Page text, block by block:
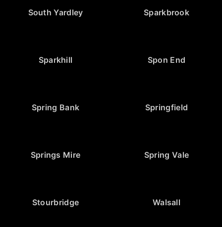
South Yardley Sparkbrook
Sparkhill Spon End
Spring Bank Springfield
Springs Mire Spring Vale
Stourbridge Walsall